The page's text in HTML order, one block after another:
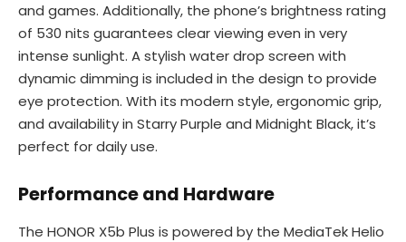
and games. Additionally, the phone’s brightness rating
of 530 nits guarantees clear viewing even in very
intense sunlight. A stylish water drop screen with
dynamic dimming is included in the design to provide
eye protection. With its modern style, ergonomic grip,
and availability in Starry Purple and Midnight Black, it’s
perfect for daily use.
Performance and Hardware
The HONOR X5b Plus is powered by the MediaTek Helio